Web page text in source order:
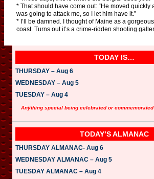
* That should have come out: “He moved quickly
was going to attack me, so I let him have it.”
* I’ll be damned. I thought of Maine as a
coast. Turns out it’s a crime-ridden shooting
TODAY IS…
THURSDAY – Aug 6
WEDNESDAY – Aug 5
TUESDAY – Aug 4
Anything special being celebrated or
TODAY’S ALMANAC
THURSDAY ALMANAC- Aug 6
WEDNESDAY ALMANAC – Aug 5
TUESDAY ALMANAC – Aug 4